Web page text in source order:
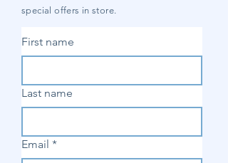
special offers in store.
First name
Last name
Email *